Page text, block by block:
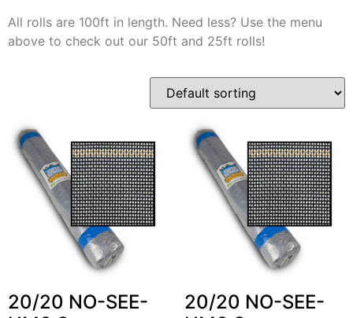
All rolls are 100ft in length. Need less? Use the menu
above to check out our 50ft and 25ft rolls!
20/20 NO-SEE-
20/20 NO-SEE-